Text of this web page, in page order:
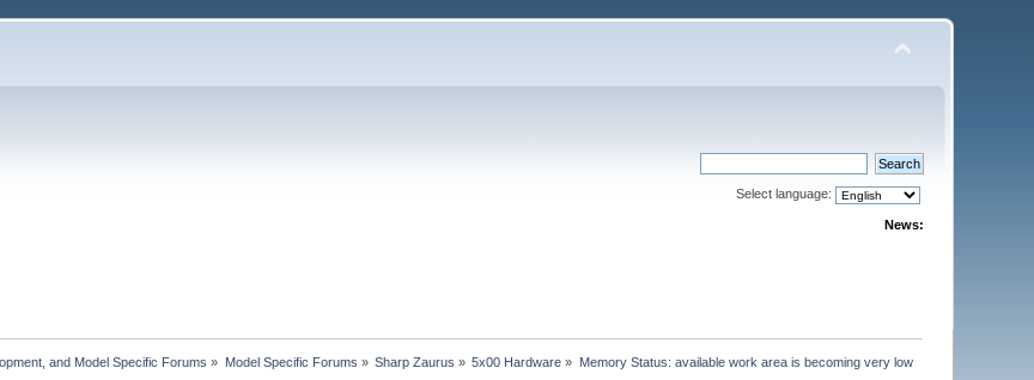
Select language:
News:
and Model Specific Forums » Model Specific Forums » Sharp Zaurus » 5x00 Hardware » Memory Status: available work area is becoming very low